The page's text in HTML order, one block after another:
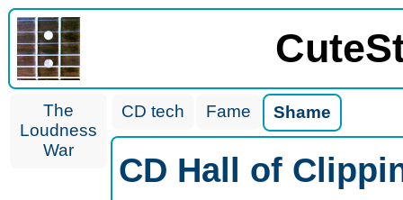
The
Loudness
War
CD tech Fame Shame
CD Hall of